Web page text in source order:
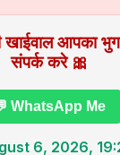
खाईवाल आपका
संपर्क करे 🎀
WhatsApp Me
6, 2026,